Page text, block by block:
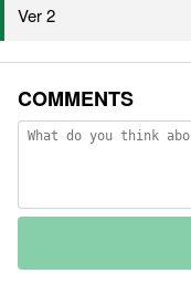
Ver 2
COMMENTS